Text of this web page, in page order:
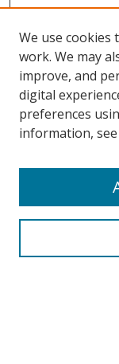
We use cookies
work. We may
improve, and
digital
preferences
information,